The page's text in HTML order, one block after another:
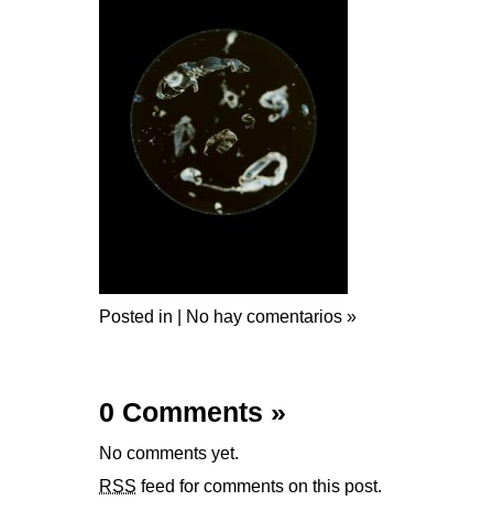
Posted in | No hay comentarios »
0 Comments »
No comments yet.
RSS feed for comments on this post.